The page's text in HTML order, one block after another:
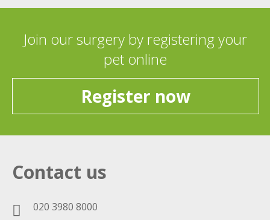
Join our surgery by registering your
pet online
Register now
Contact us
020 3980 8000